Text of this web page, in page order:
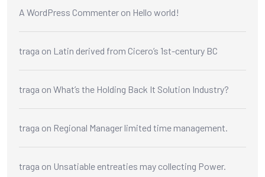
A WordPress Commenter on Hello world!
traga on Latin derived from Cicero’s 1st-century BC
traga on What’s the Holding Back It Solution Industry?
traga on Regional Manager limited time management.
traga on Unsatiable entreaties may collecting Power.